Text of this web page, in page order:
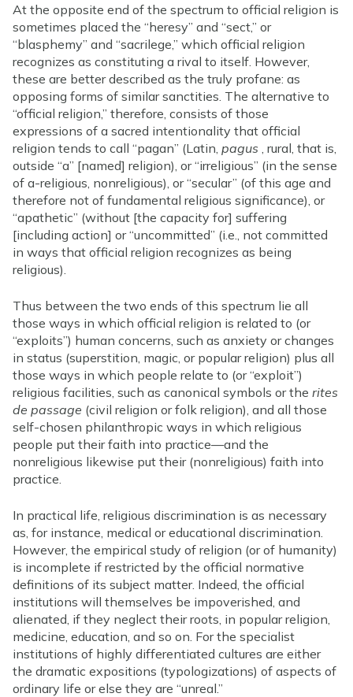
At the opposite end of the spectrum to official religion is
sometimes placed the “heresy” and “sect,” or
“blasphemy” and “sacrilege,” which official religion
recognizes as constituting a rival to itself. However,
these are better described as the truly profane: as
opposing forms of similar sanctities. The alternative to
“official religion,” therefore, consists of those
expressions of a sacred intentionality that official
religion tends to call “pagan” (Latin, pagus , rural, that is,
outside “a” [named] religion), or “irreligious” (in the sense
of a-religious, nonreligious), or “secular” (of this age and
therefore not of fundamental religious significance), or
“apathetic” (without [the capacity for] suffering
[including action] or “uncommitted” (i.e., not committed
in ways that official religion recognizes as being
religious).
Thus between the two ends of this spectrum lie all
those ways in which official religion is related to (or
“exploits”) human concerns, such as anxiety or changes
in status (superstition, magic, or popular religion) plus all
those ways in which people relate to (or “exploit”)
religious facilities, such as canonical symbols or the rites
de passage (civil religion or folk religion), and all those
self-chosen philanthropic ways in which religious
people put their faith into practice—and the
nonreligious likewise put their (nonreligious) faith into
practice.
In practical life, religious discrimination is as necessary
as, for instance, medical or educational discrimination.
However, the empirical study of religion (or of humanity)
is incomplete if restricted by the official normative
definitions of its subject matter. Indeed, the official
institutions will themselves be impoverished, and
alienated, if they neglect their roots, in popular religion,
medicine, education, and so on. For the specialist
institutions of highly differentiated cultures are either
the dramatic expositions (typologizations) of aspects of
ordinary life or else they are “unreal.”